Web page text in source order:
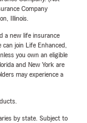
Company
Illinois.
a new life insurance
join Life Enhanced,
you own an eligible
and New York are
may experience a
by state. Subject to